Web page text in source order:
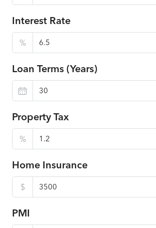
Interest Rate
%
Loan Terms (Years)
Property Tax
%
Home Insurance
$
PMI